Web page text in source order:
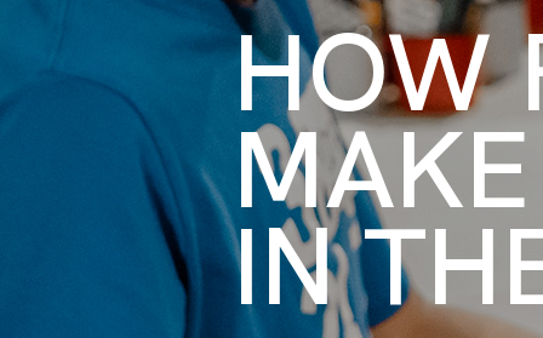
/ NEED
HOW
IN